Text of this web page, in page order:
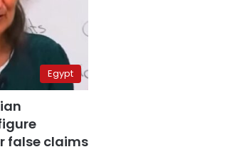
Egypt
false claims